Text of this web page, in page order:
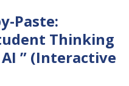
Paste:
Thinking
” (Interactive